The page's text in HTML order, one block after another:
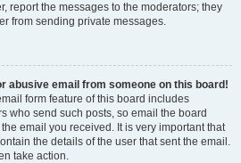
report the messages to the moderators; they
from sending private messages.
abusive email from someone on this board!
form feature of this board includes
who send such posts, so email the board
email you received. It is very important that
the details of the user that sent the email.
take action.